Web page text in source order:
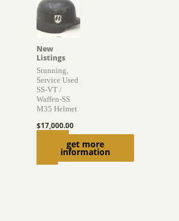
get more
information
New
Listings
Stunning,
Service Used
SS-VT /
Waffen-SS
M35 Helmet
$17,000.00
Add to